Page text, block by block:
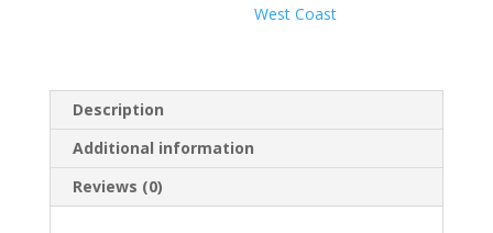
West Coast
Description
Additional information
Reviews (0)